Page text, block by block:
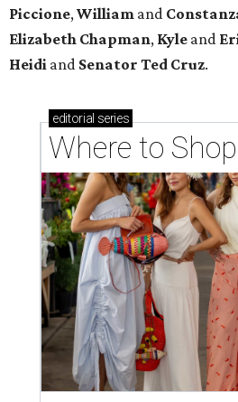
Piccione,William and
Elizabeth Chapman, Kyle and
Heidi and Senator Ted Cruz.
editorial series
Where to Shop